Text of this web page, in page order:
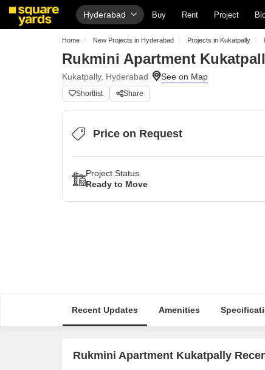
Hyderabad Buy Rent Project
Home New Projects in Hyderabad Projects in Kukatpally
Rukmini Apartment
Kukatpally, Hyderabad
Shortlist Share
Price on Request
Project Status
Ready to Move
Recent Updates Amenities
Rukmini Apartment Kukatpally